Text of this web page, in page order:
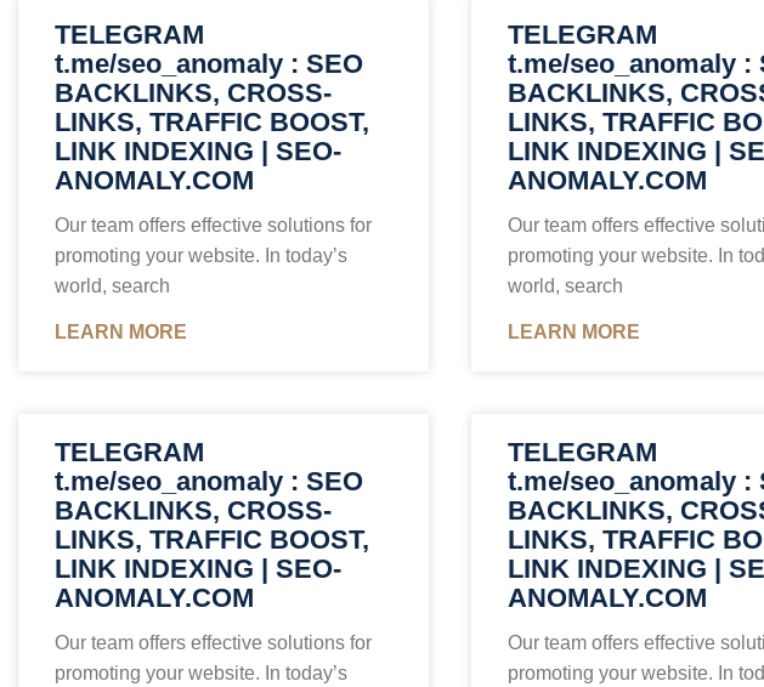
TELEGRAM
t.me/seo_anomaly : SEO
BACKLINKS, CROSS-
LINKS, TRAFFIC BOOST,
LINK INDEXING | SEO-
ANOMALY.COM
Our team offers effective solutions for
promoting your website. In today’s
world, search
LEARN MORE
TELEGRAM
t.me/seo_anomaly :
BACKLINKS,
LINKS, TRAFFIC
LINK INDEXING |
ANOMALY.COM
Our team offers effective
promoting your website. In
world, search
LEARN MORE
TELEGRAM
t.me/seo_anomaly : SEO
BACKLINKS, CROSS-
LINKS, TRAFFIC BOOST,
LINK INDEXING | SEO-
ANOMALY.COM
Our team offers effective solutions for
promoting your website. In today’s
TELEGRAM
t.me/seo_anomaly :
BACKLINKS,
LINKS, TRAFFIC
LINK INDEXING |
ANOMALY.COM
Our team offers effective
promoting your website. In